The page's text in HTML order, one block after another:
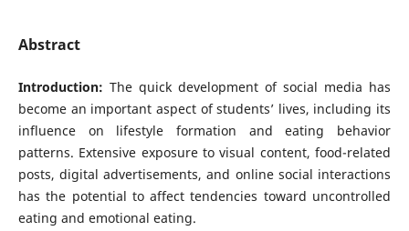
Abstract
Introduction: The quick development of social media has
become an important aspect of students’ lives, including its
influence on lifestyle formation and eating behavior
patterns. Extensive exposure to visual content, food-related
posts, digital advertisements, and online social interactions
has the potential to affect tendencies toward uncontrolled
eating and emotional eating.